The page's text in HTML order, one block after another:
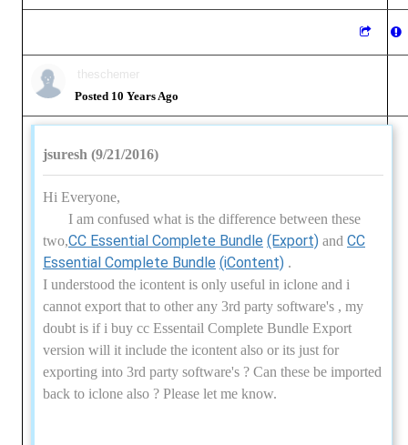
theschemer
Posted 10 Years Ago
jsuresh (9/21/2016)
Hi Everyone,
I am confused what is the difference between these
two,CC Essential Complete Bundle (Export) and CC
Essential Complete Bundle (iContent) .
I understood the icontent is only useful in iclone and i
cannot export that to other any 3rd party software's , my
doubt is if i buy cc Essentail Complete Bundle Export
version will it include the icontent also or its just for
exporting into 3rd party software's ? Can these be imported
back to iclone also ? Please let me know.